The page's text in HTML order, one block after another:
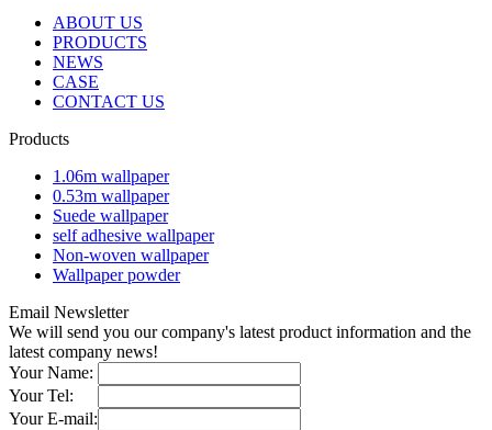
ABOUT US
PRODUCTS
NEWS
CASE
CONTACT US
Products
1.06m wallpaper
0.53m wallpaper
Suede wallpaper
self adhesive wallpaper
Non-woven wallpaper
Wallpaper powder
Email Newsletter
We will send you our company's latest product information and the
latest company news!
Your Name:
Your Tel:
Your E-mail: